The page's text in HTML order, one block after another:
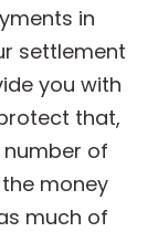
in
settlement
you with
that,
of
money
much of